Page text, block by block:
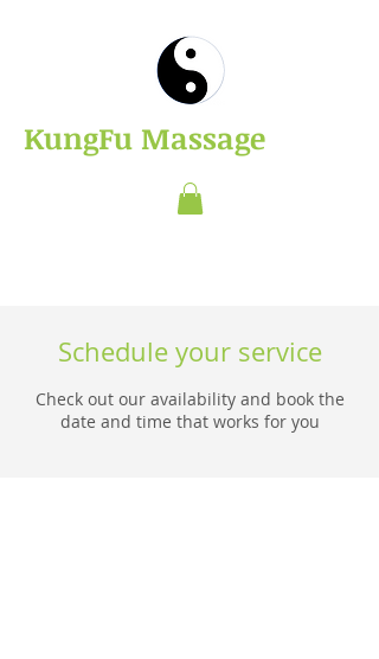
​KungFu Massage
Schedule your service
Check out our availability and book the
date and time that works for you